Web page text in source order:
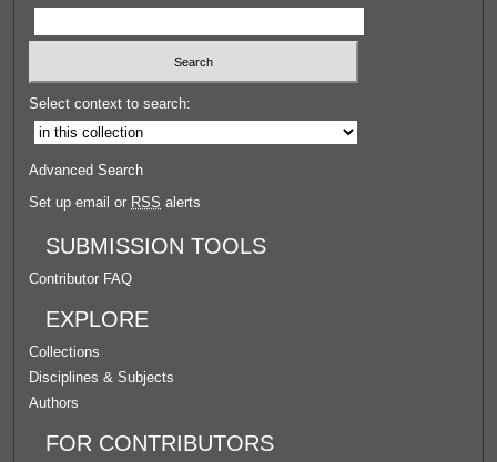
Select context to search:
Advanced Search
Set up email or RSS alerts
SUBMISSION TOOLS
Contributor FAQ
EXPLORE
Collections
Disciplines & Subjects
Authors
FOR CONTRIBUTORS